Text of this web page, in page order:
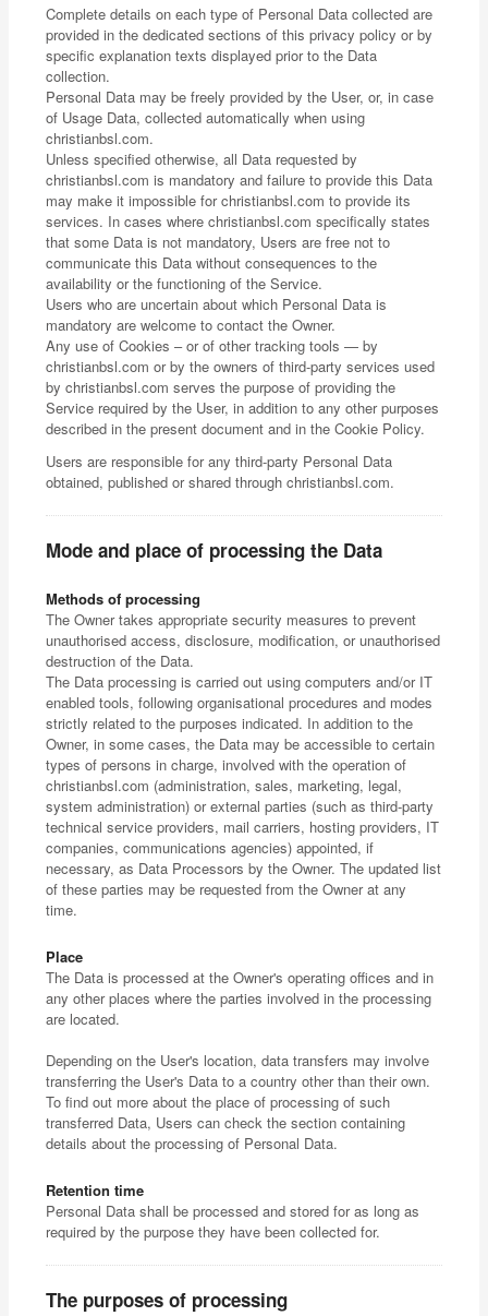
Complete details on each type of Personal Data collected are
provided in the dedicated sections of this privacy policy or by
specific explanation texts displayed prior to the Data
collection.
Personal Data may be freely provided by the User, or, in case
of Usage Data, collected automatically when using
christianbsl.com.
Unless specified otherwise, all Data requested by
christianbsl.com is mandatory and failure to provide this Data
may make it impossible for christianbsl.com to provide its
services. In cases where christianbsl.com specifically states
that some Data is not mandatory, Users are free not to
communicate this Data without consequences to the
availability or the functioning of the Service.
Users who are uncertain about which Personal Data is
mandatory are welcome to contact the Owner.
Any use of Cookies – or of other tracking tools — by
christianbsl.com or by the owners of third-party services used
by christianbsl.com serves the purpose of providing the
Service required by the User, in addition to any other purposes
described in the present document and in the Cookie Policy.
Users are responsible for any third-party Personal Data
obtained, published or shared through christianbsl.com.
Mode and place of processing the Data
Methods of processing
The Owner takes appropriate security measures to prevent
unauthorised access, disclosure, modification, or unauthorised
destruction of the Data.
The Data processing is carried out using computers and/or IT
enabled tools, following organisational procedures and modes
strictly related to the purposes indicated. In addition to the
Owner, in some cases, the Data may be accessible to certain
types of persons in charge, involved with the operation of
christianbsl.com (administration, sales, marketing, legal,
system administration) or external parties (such as third-party
technical service providers, mail carriers, hosting providers, IT
companies, communications agencies) appointed, if
necessary, as Data Processors by the Owner. The updated list
of these parties may be requested from the Owner at any
time.
Place
The Data is processed at the Owner's operating offices and in
any other places where the parties involved in the processing
are located.
Depending on the User's location, data transfers may involve
transferring the User's Data to a country other than their own.
To find out more about the place of processing of such
transferred Data, Users can check the section containing
details about the processing of Personal Data.
Retention time
Personal Data shall be processed and stored for as long as
required by the purpose they have been collected for.
The purposes of processing